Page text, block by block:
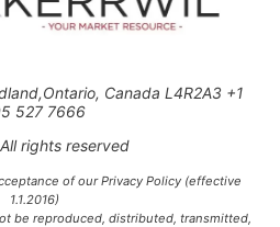
Canada L4R2A3 +1
527 7666
rights reserved
of our Privacy Policy (effective
1.1.2016)
be reproduced, distributed, transmitted,